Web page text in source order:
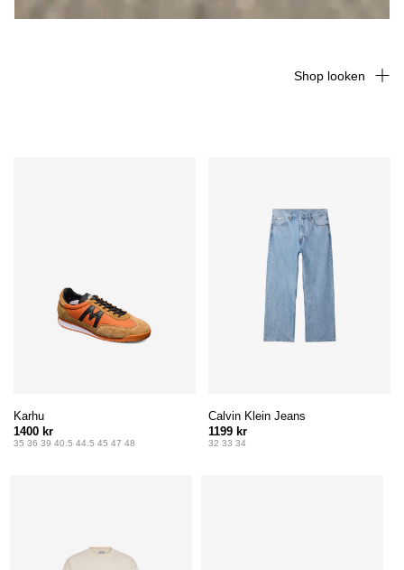
Shop looken
Karhu
1400 kr
35 36 39 40.5 44.5 45 47 48
Calvin Klein Jeans
1199 kr
32 33 34